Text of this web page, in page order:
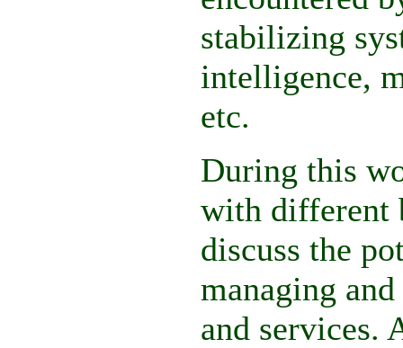
stabilizing
intelligence,
etc.
During this
with different
discuss the
managing
and services.